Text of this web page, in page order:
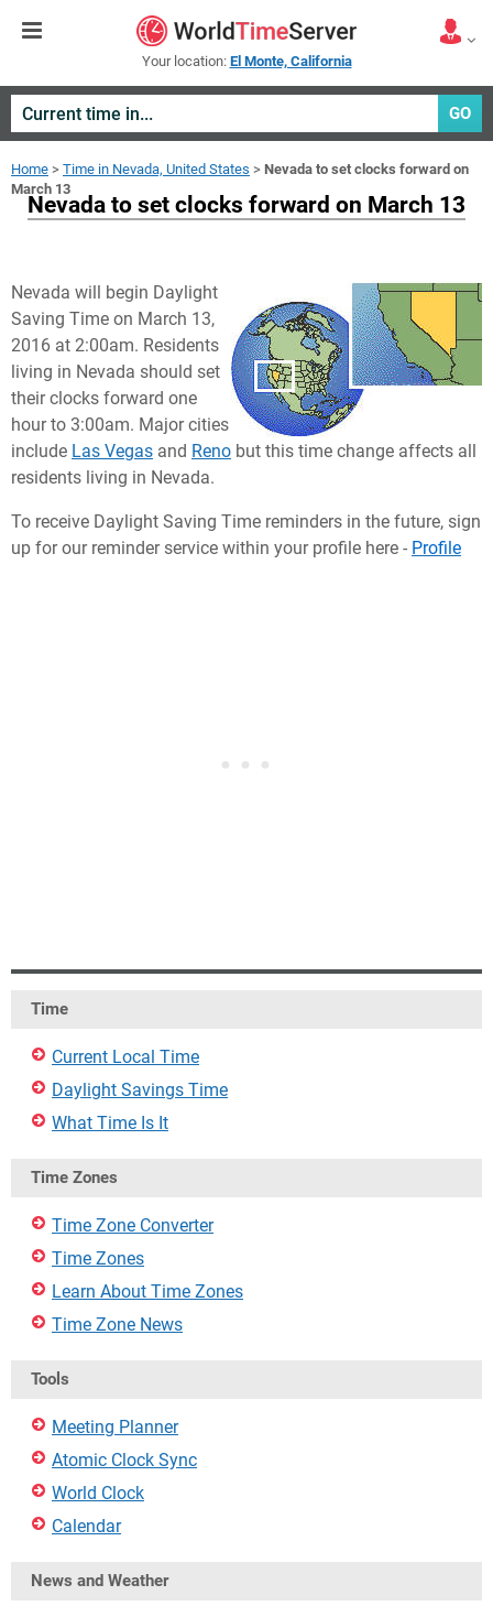
Your location: El Monte, California
GO
Home > Time in Nevada, United States > Nevada to set clocks forward on
March 13
Nevada to set clocks forward on March 13
Nevada will begin Daylight
Saving Time on March 13,
2016 at 2:00am. Residents
living in Nevada should set
their clocks forward one
hour to 3:00am. Major cities
include Las Vegas and Reno but this time change affects all
residents living in Nevada.
To receive Daylight Saving Time reminders in the future, sign
up for our reminder service within your profile here - Profile
Time
Current Local Time
Daylight Savings Time
What Time Is It
Time Zones
Time Zone Converter
Time Zones
Learn About Time Zones
Time Zone News
Tools
Meeting Planner
Atomic Clock Sync
World Clock
Calendar
News and Weather